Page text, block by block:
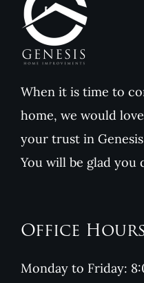
When it is time to
home, we would
your trust in
You will be glad you
Office
Monday to Friday: